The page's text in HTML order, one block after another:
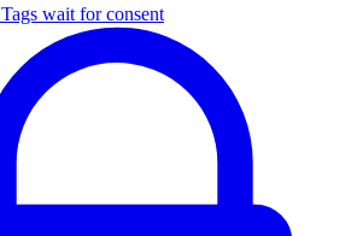
Tags wait for consent